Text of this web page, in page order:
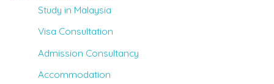
Study in Malaysia
Visa Consultation
Admission Consultancy
Accommodation